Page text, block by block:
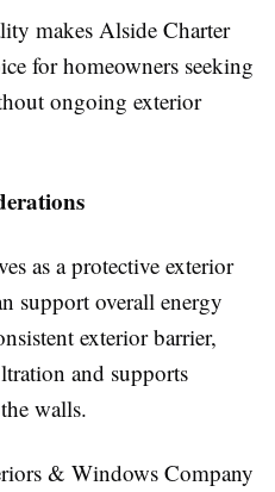
makes Alside Charter
for homeowners seeking
ongoing exterior
as a protective exterior
support overall energy
exterior barrier,
and supports
walls.
& Windows Company